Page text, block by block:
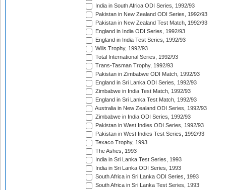
India in South Africa ODI Series, 1992/93
Pakistan in New Zealand ODI Series, 1992/93
Pakistan in New Zealand Test Match, 1992/93
England in India ODI Series, 1992/93
England in India Test Series, 1992/93
Wills Trophy, 1992/93
Total International Series, 1992/93
Trans-Tasman Trophy, 1992/93
Pakistan in Zimbabwe ODI Match, 1992/93
England in Sri Lanka ODI Series, 1992/93
Zimbabwe in India Test Match, 1992/93
England in Sri Lanka Test Match, 1992/93
Australia in New Zealand ODI Series, 1992/93
Zimbabwe in India ODI Series, 1992/93
Pakistan in West Indies ODI Series, 1992/93
Pakistan in West Indies Test Series, 1992/93
Texaco Trophy, 1993
The Ashes, 1993
India in Sri Lanka Test Series, 1993
India in Sri Lanka ODI Series, 1993
South Africa in Sri Lanka ODI Series, 1993
South Africa in Sri Lanka Test Series, 1993